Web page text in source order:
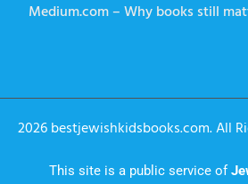
Medium.com – Why books still
2026 bestjewishkidsbooks.com. All
This site is a public service of